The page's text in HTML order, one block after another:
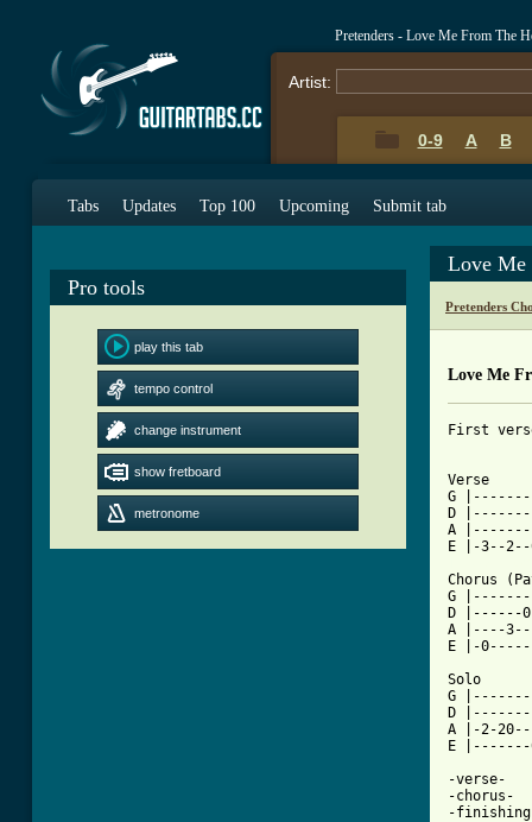
Pretenders - Love Me From The
Artist:
0-9 A B
Tabs Updates Top 100 Upcoming Submit tab
Pro tools
play this tab
tempo control
change instrument
show fretboard
metronome
Love Me
Pretenders
Love Me
First
Verse
G
D
A
Chorus
G
D |------
A |----
E |-
Solo
G
D
A |-2-
E
-verse-
-chorus-
-